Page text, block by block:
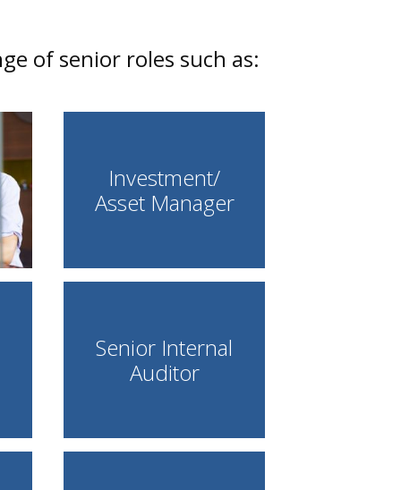
of senior roles such as:
Investment/
Asset Manager
Senior Internal
Auditor